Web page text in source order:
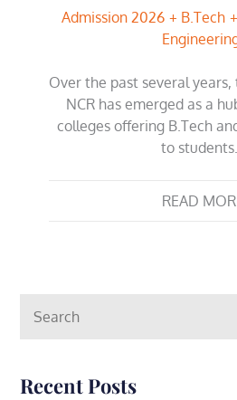
Admission 2026 B.Tech
Over the past several
NCR has emerged as a
colleges offering B.Tech
to
READ
for:
Recent Posts